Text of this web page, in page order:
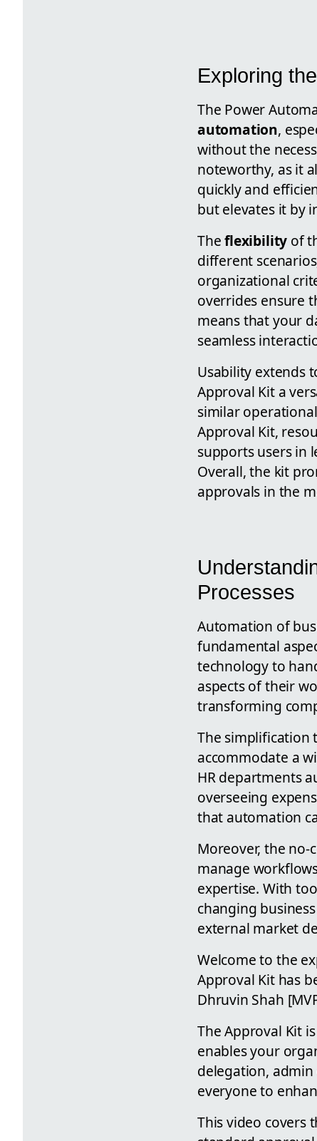
Exploring
The Power
automation,
without the
noteworthy, as it
quickly and
but elevates it by
Theflexibility of
different
organizational
overrides ensure
means that your
seamless
Usability extends
Approval Kit a
similar
Approval Kit,
supports users in
Overall, the kit
approvals in the
Processes
Automation of
fundamental
technology to
aspects of their
transforming
The simplification
accommodate a
HR departments
overseeing
that automation
Moreover, the
manage
expertise. With
changing
external market
Welcome to the
Approval Kit has
Dhruvin Shah
The Approval Kit
enables your
delegation,
everyone to
This video covers